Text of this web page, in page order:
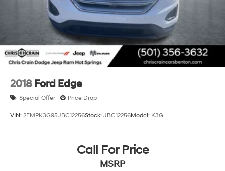
2018 Ford Edge
Special Offer Price Drop
VIN: 2FMPK3G95JBC12256Stock: JBC12256Model: K3G
Call For Price
MSRP